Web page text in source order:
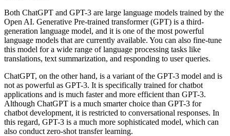
Both ChatGPT and GPT-3 are large language models trained by the
Open AI. Generative Pre-trained transformer (GPT) is a third-
generation language model, and it is one of the most powerful
language models that are currently available. You can also fine-tune
this model for a wide range of language processing tasks like
translations, text summarization, and responding to user queries.
ChatGPT, on the other hand, is a variant of the GPT-3 model and is
not as powerful as GPT-3. It is specifically trained for chatbot
applications and is much faster and more efficient than GPT-3.
Although ChatGPT is a much smarter choice than GPT-3 for
chatbot development, it is restricted to conversational responses. In
this regard, GPT-3 is a much more sophisticated model, which can
also conduct zero-shot transfer learning.